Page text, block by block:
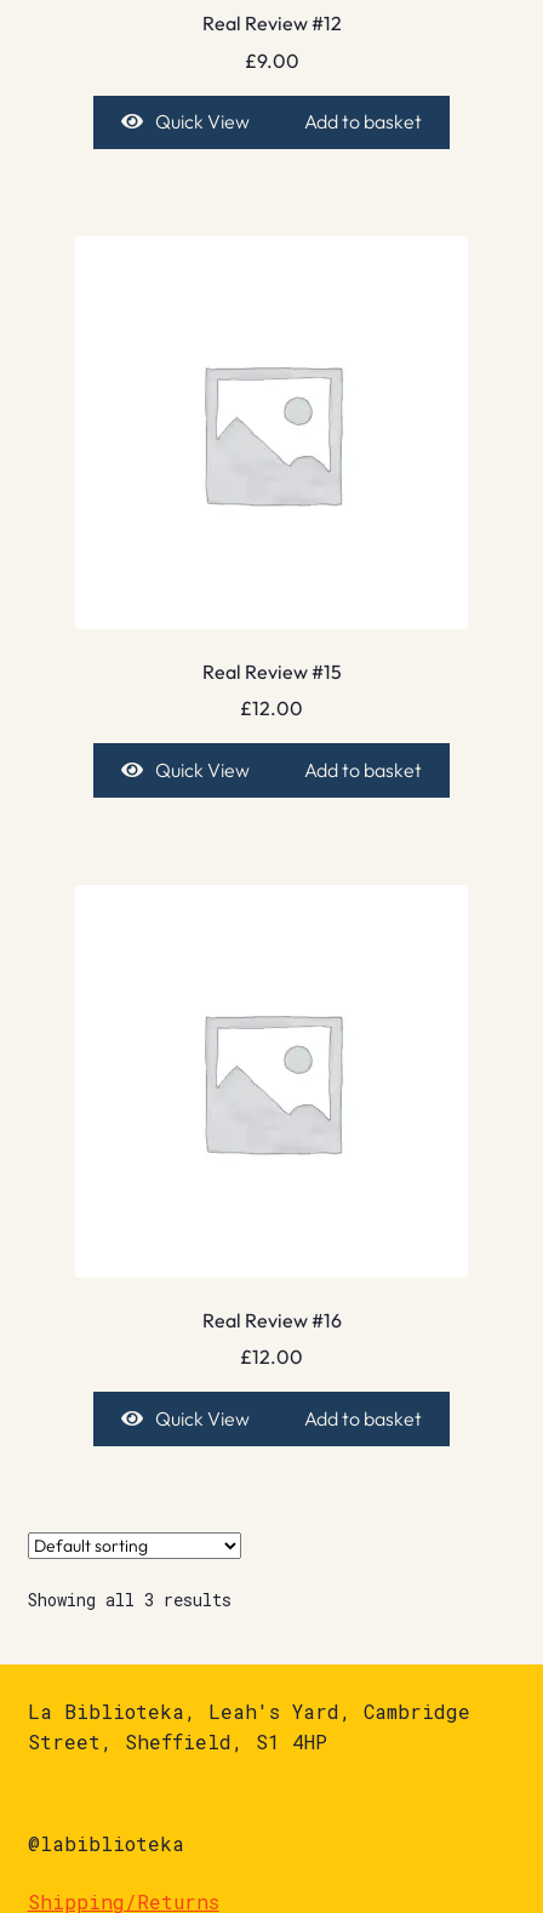
Real Review #12
£9.00
Quick View Add to basket
Real Review #15
£12.00
Quick View Add to basket
Real Review #16
£12.00
Quick View Add to basket
Showing all 3 results
La Biblioteka, Leah's Yard, Cambridge
Street, Sheffield, S1 4HP
@labiblioteka
Shipping/Returns